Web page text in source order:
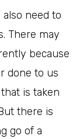
need to
There may
because
done to us
is taken
there is
go of a